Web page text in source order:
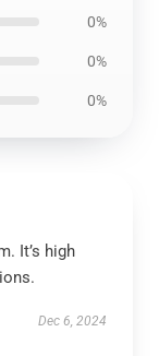
0%
0%
0%
It’s high
Dec 6, 2024